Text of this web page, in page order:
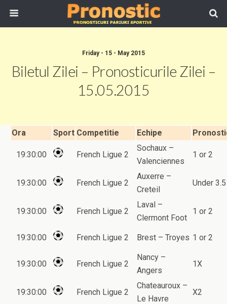
Friday - 15 - May 2015
Biletul Zilei – Pronosticurile Zilei –
15.05.2015
Ora Sport Competitie Echipe
19:30:00 French Ligue 2
Sochaux –
Valenciennes
1 or 2
19:30:00 French Ligue 2
Auxerre –
Creteil
Under 3.5
19:30:00 French Ligue 2
Laval –
Clermont Foot
1 or 2
19:30:00 French Ligue 2 Brest – Troyes 1 or 2
19:30:00 French Ligue 2
Nancy –
Angers
1X
19:30:00 French Ligue 2
Chateauroux –
Le Havre
X2